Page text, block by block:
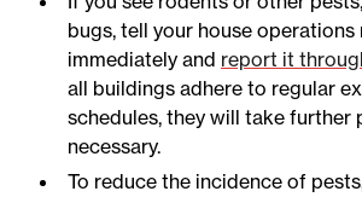
bugs, tell your house operations
immediately and report it
all buildings adhere to regular
schedules, they will take further
necessary.
To reduce the incidence of